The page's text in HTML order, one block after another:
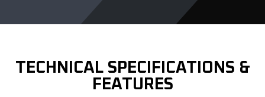
TECHNICAL SPECIFICATIONS &
FEATURES